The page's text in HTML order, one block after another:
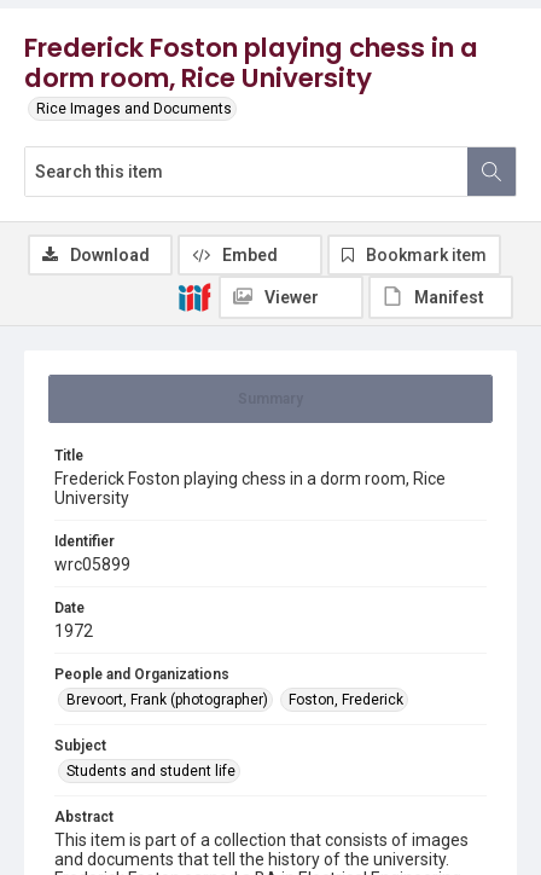
Frederick Foston playing chess in a
dorm room, Rice University
Rice Images and Documents
Title
Frederick Foston playing chess in a dorm room, Rice
University
Identifier
wrc05899
Date
1972
People and Organizations
Brevoort, Frank (photographer)
Foston, Frederick
Subject
Students and student life
Abstract
This item is part of a collection that consists of images
and documents that tell the history of the university.
Download Embed Bookmark item
Viewer Manifest